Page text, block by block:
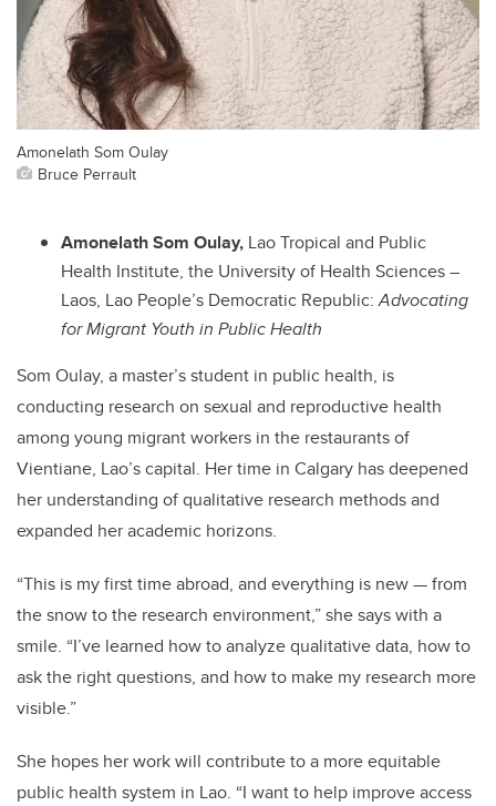
Amonelath Som Oulay
Bruce Perrault
Amonelath Som Oulay, Lao Tropical and Public
Health Institute, the University of Health Sciences –
Laos, Lao People’s Democratic Republic:Advocating
for Migrant Youth in Public Health
Som Oulay, a master’s student in public health, is
conducting research on sexual and reproductive health
among young migrant workers in the restaurants of
Vientiane, Lao’s capital. Her time in Calgary has deepened
her understanding of qualitative research methods and
expanded her academic horizons.
“This is my first time abroad, and everything is new — from
the snow to the research environment,” she says with a
smile. “I’ve learned how to analyze qualitative data, how to
ask the right questions, and how to make my research more
visible.”
She hopes her work will contribute to a more equitable
public health system in Lao. “I want to help improve access